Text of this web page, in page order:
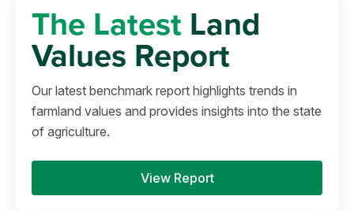
The Latest Land
Values Report
Our latest benchmark report highlights trends in
farmland values and provides insights into the state
of agriculture.
View Report